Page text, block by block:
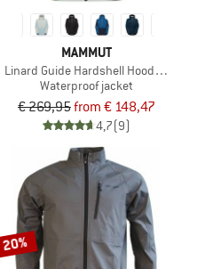
MAMMUT
Linard Guide Hardshell Hooded
Waterproof jacket
€ 269,95from € 148,47
4,7(9)
20%